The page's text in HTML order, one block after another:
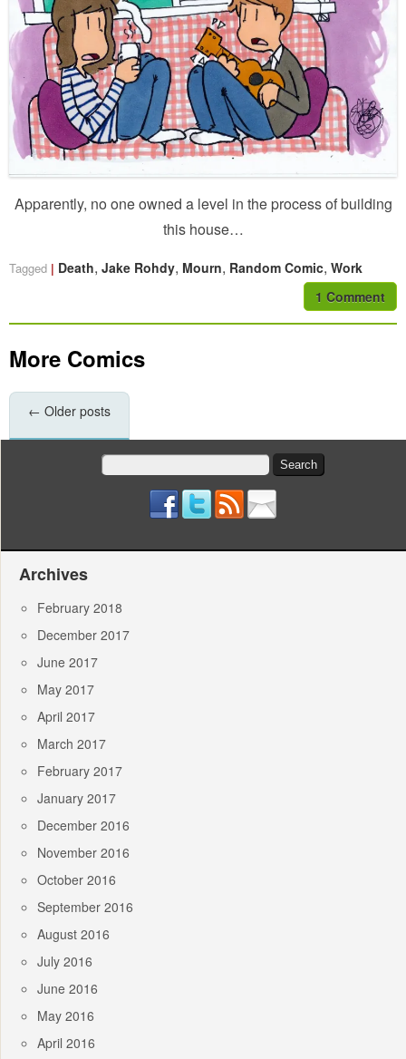
Apparently, no one owned a level in the process of building
this house…
Tagged Death, Jake Rohdy, Mourn, Random Comic, Work
1 Comment
More Comics
← Older posts
Search
for:
Archives
February 2018
December 2017
June 2017
May 2017
April 2017
March 2017
February 2017
January 2017
December 2016
November 2016
October 2016
September 2016
August 2016
July 2016
June 2016
May 2016
April 2016